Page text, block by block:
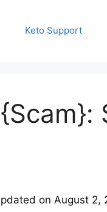
Keto Support
on August 2,